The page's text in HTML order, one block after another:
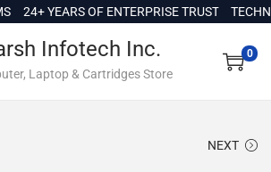
24+ YEARS OF ENTERPRISE TRUST
Infotech Inc.
Laptop & Cartridges Store
0
NEXT